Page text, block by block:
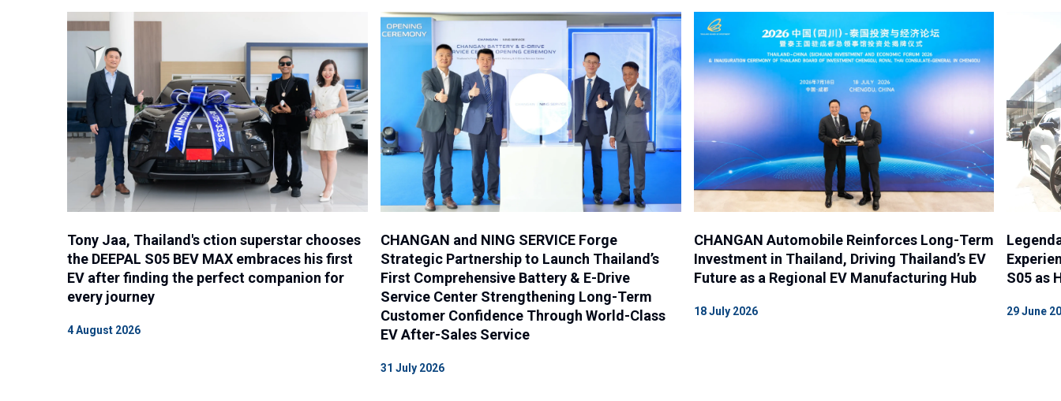
Tony Jaa, Thailand's ction superstar chooses
the DEEPAL S05 BEV MAX embraces his first
EV after finding the perfect companion for
every journey
4 August 2026
CHANGAN and NING SERVICE Forge
Strategic Partnership to Launch Thailand’s
First Comprehensive Battery & E-Drive
Service Center Strengthening Long-Term
Customer Confidence Through World-Class
EV After-Sales Service
31 July 2026
CHANGAN Automobile Reinforces Long-Term
Investment in Thailand, Driving Thailand’s EV
Future as a Regional EV Manufacturing Hub
18 July 2026
S05 as
29 June